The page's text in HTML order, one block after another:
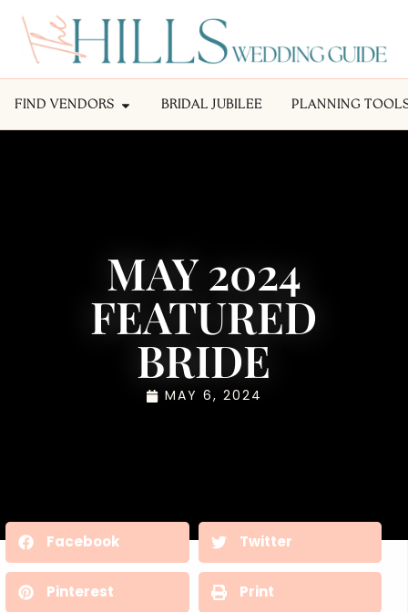
FIND VENDORS BRIDAL JUBILEE PLANNING
MAY 2024
FEATURED
BRIDE
MAY 6, 2024
Facebook Twitter
Pinterest Print